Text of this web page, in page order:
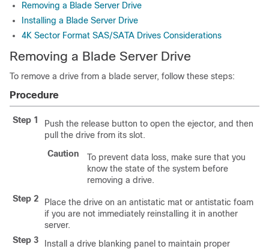
Removing a Blade Server Drive
Installing a Blade Server Drive
4K Sector Format SAS/SATA Drives Considerations
Removing a Blade Server Drive
To remove a drive from a blade server, follow these steps:
Procedure
Step 1
Push the release button to open the ejector, and then
pull the drive from its slot.
Caution
To prevent data loss, make sure that you
know the state of the system before
removing a drive.
Step 2
Place the drive on an antistatic mat or antistatic foam
if you are not immediately reinstalling it in another
server.
Step 3
Install a drive blanking panel to maintain proper